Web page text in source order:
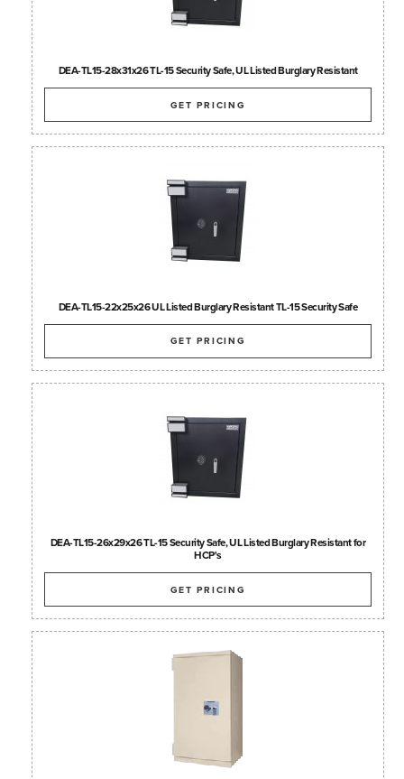
DEA-TL15-28x31x26 TL-15 Security Safe, UL Listed Burglary Resistant
GET PRICING
DEA-TL15-22x25x26 UL Listed Burglary Resistant TL-15 Security Safe
GET PRICING
DEA-TL15-26x29x26 TL-15 Security Safe, UL Listed Burglary Resistant for
HCP's
GET PRICING